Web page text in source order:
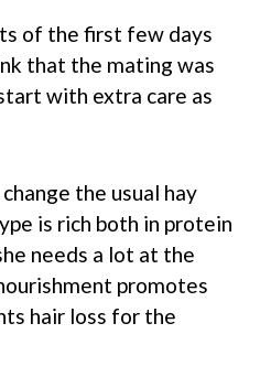
of the first few days
that the mating was
with extra care as
the usual hay
is rich both in protein
needs a lot at the
promotes
hair loss for the